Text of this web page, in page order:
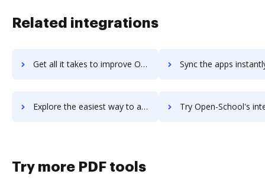
Related integrations
Get all it takes to improve Open LMS workflows through DocHub integration Sync the apps instantly and import documents from Open LMS
Explore the easiest way to archive documents to Open LMS using DocHub integration Try Open-School's integration with DocHub to
Try more PDF tools